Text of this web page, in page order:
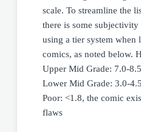
scale. To streamline the
there is some
using a tier system
comics, as noted below.
Upper Mid Grade: 7.0-
Lower Mid Grade: 3.0-
Poor: <1.8, the comic
flaws